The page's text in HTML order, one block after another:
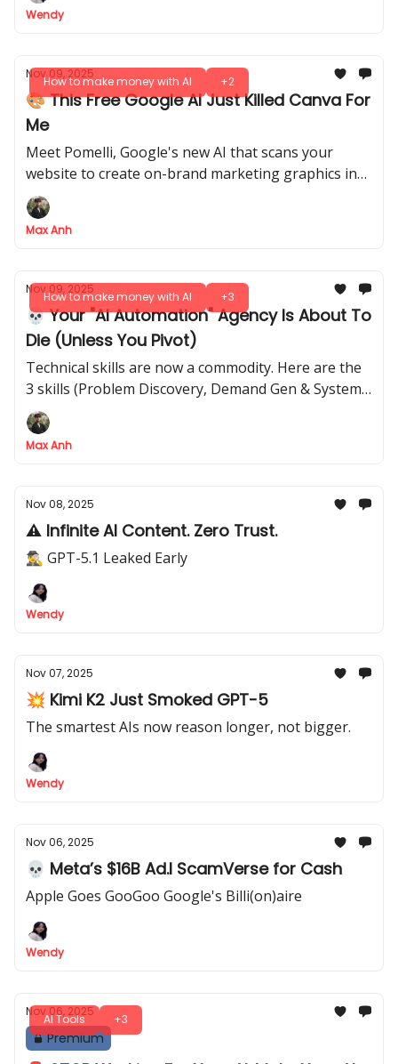
Wendy
How to make money with AI +2
Nov 09, 2025
🎨 This Free Google AI Just Killed Canva For
Me
Meet Pomelli, Google's new AI that scans your
website to create on-brand marketing graphics in
seconds. Here's our hands-on review
Max Anh
How to make money with AI +3
Nov 09, 2025
💀 Your "AI Automation" Agency Is About To
Die (Unless You Pivot)
Technical skills are now a commodity. Here are the
3 skills (Problem Discovery, Demand Gen & Systems
Thinking) that still command premium prices
Max Anh
Nov 08, 2025
⚠️ Infinite AI Content. Zero Trust.
🕵️‍♂️ GPT-5.1 Leaked Early
Wendy
Nov 07, 2025
💥 Kimi K2 Just Smoked GPT-5
The smartest AIs now reason longer, not bigger.
Wendy
Nov 06, 2025
💀 Meta’s $16B Ad.I ScamVerse for Cash
Apple Goes GooGoo Google's Billi(on)aire
Wendy
AI Tools +3
Nov 06, 2025
Premium